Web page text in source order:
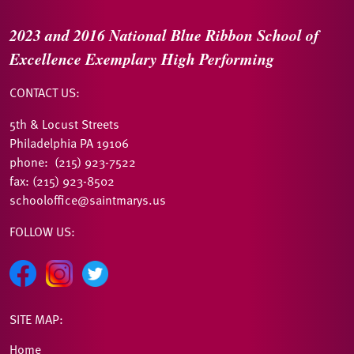
2023 and 2016National Blue Ribbon School of
ExcellenceExemplary High Performing
CONTACT US:
5th & Locust Streets
Philadelphia PA 19106
phone: (215) 923-7522
fax: (215) 923-8502
schooloffice@saintmarys.us
FOLLOW US:
SITE MAP:
Home